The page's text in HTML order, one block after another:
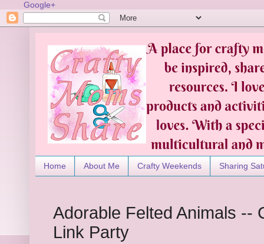
Google+
Home About Me Crafty Weekends Sharing
Adorable Felted Animals --
Link Party